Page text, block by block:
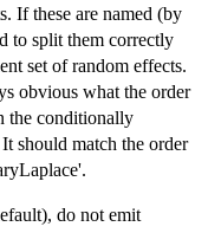
If these are named (by
to split them correctly
set of random effects.
obvious what the order
the conditionally
should match the order
do not emit